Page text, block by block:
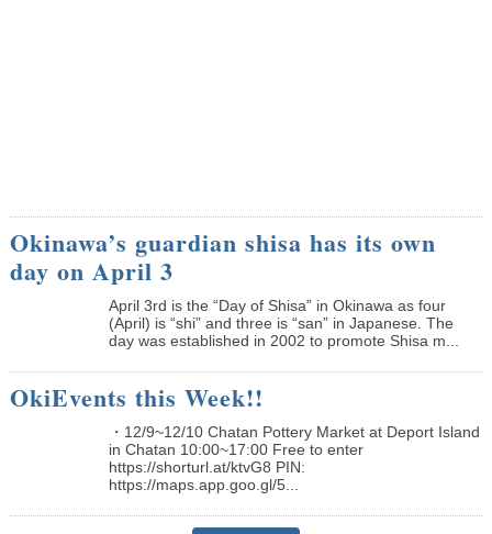
Okinawa’s guardian shisa has its own
day on April 3
April 3rd is the “Day of Shisa” in Okinawa as four
(April) is “shi” and three is “san” in Japanese. The
day was established in 2002 to promote Shisa m...
OkiEvents this Week!!
・12/9~12/10 Chatan Pottery Market at Deport Island
in Chatan 10:00~17:00 Free to enter
https://shorturl.at/ktvG8 PIN:
https://maps.app.goo.gl/5...